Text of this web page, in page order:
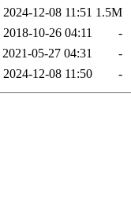
2024-12-08 11:51 1.5M
2018-10-26 04:11
-
2021-05-27 04:31
-
2024-12-08 11:50 -